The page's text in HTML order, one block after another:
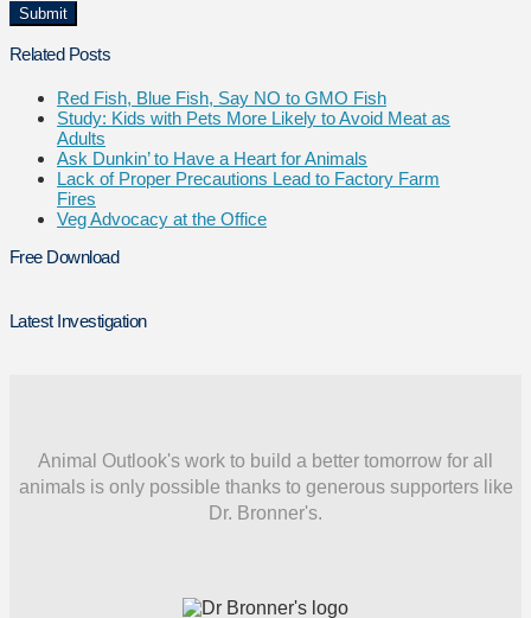
Related Posts
Red Fish, Blue Fish, Say NO to GMO Fish
Study: Kids with Pets More Likely to Avoid Meat as
Adults
Ask Dunkin’ to Have a Heart for Animals
Lack of Proper Precautions Lead to Factory Farm
Fires
Veg Advocacy at the Office
Free Download
Latest Investigation
Animal Outlook's work to build a better tomorrow for all
animals is only possible thanks to generous supporters like
Dr. Bronner's.